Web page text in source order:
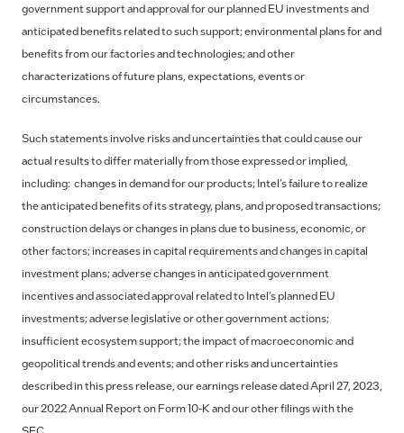
government support and approval for our planned EU investments and
anticipated benefits related to such support; environmental plans for and
benefits from our factories and technologies; and other
characterizations of future plans, expectations, events or
circumstances.
Such statements involve risks and uncertainties that could cause our
actual results to differ materially from those expressed or implied,
including: changes in demand for our products; Intel’s failure to realize
the anticipated benefits of its strategy, plans, and proposed transactions;
construction delays or changes in plans due to business, economic, or
other factors; increases in capital requirements and changes in capital
investment plans; adverse changes in anticipated government
incentives and associated approval related to Intel’s planned EU
investments; adverse legislative or other government actions;
insufficient ecosystem support; the impact of macroeconomic and
geopolitical trends and events; and other risks and uncertainties
described in this press release, our earnings release dated April 27, 2023,
our 2022 Annual Report on Form 10-K and our other filings with the